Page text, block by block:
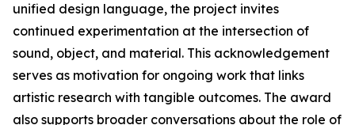
unified design language, the project invites
continued experimentation at the intersection of
sound, object, and material. This acknowledgement
serves as motivation for ongoing work that links
artistic research with tangible outcomes. The award
also supports broader conversations about the role of